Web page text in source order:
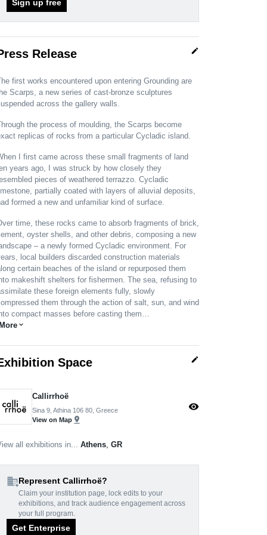
Sign up free
Release edit
first works encountered upon entering Grounding are
Scarps, a new series of cast-bronze sculptures
across the gallery walls.
the process of moulding, the Scarps become
replicas of rocks from a particular Cycladic island.
I first came across these small fragments of land
years ago, I was struck by how closely they
pieces of weathered terrazzo. Cycladic
partially coated with layers of alluvial deposits,
formed a new and unfamiliar kind of surface.
time, these rocks came to absorb fragments of brick,
oyster shells, and other debris, composing a new
– a newly formed Cycladic environment. For
local builders discarded construction materials
certain beaches of the island or repurposed them
makeshift shelters for fishermen. The sea, refusing to
these foreign elements fully, slowly
them through the action of salt, sun, and wind
compact masses before casting them…
expand_more
Space edit
Callirrhoë
Sina 9, Athina 106 80, Greece
View on Map pin_drop
visibility
all exhibitions in... Athens GR
domain_addRepresent Callirrhoë?
Claim your institution page, lock edits to your
exhibitions, and track audience engagement across
your full program.
Get Enterprise